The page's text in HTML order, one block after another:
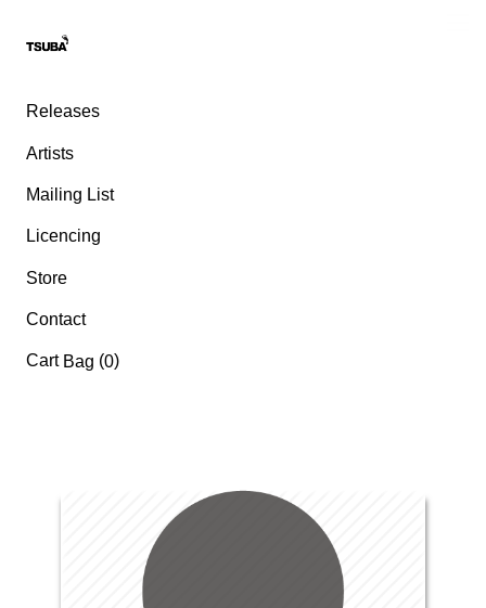
Releases
Artists
Mailing List
Licencing
Store
Contact
Cart Bag (0)